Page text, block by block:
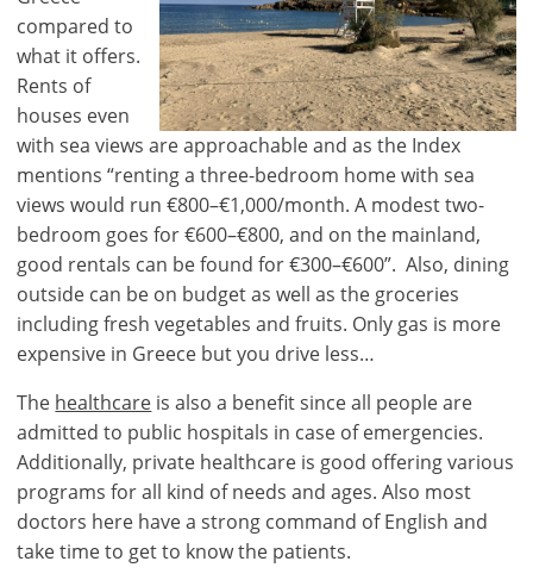
compared to
what it offers.
Rents of
houses even
with sea views are approachable and as the Index
mentions “renting a three-bedroom home with sea
views would run €800–€1,000/month. A modest two-
bedroom goes for €600–€800, and on the mainland,
good rentals can be found for €300–€600”. Also, dining
outside can be on budget as well as the groceries
including fresh vegetables and fruits. Only gas is more
expensive in Greece but you drive less…
The healthcare is also a benefit since all people are
admitted to public hospitals in case of emergencies.
Additionally, private healthcare is good offering various
programs for all kind of needs and ages. Also most
doctors here have a strong command of English and
take time to get to know the patients.
Currency
Units
EUR €
USD - $
GBP - £
m/km/m²
ft/mi/ft²
Save
English
Please
Sign
in
to
use
this
functionality
Don't
have
an
account?
Sign
up